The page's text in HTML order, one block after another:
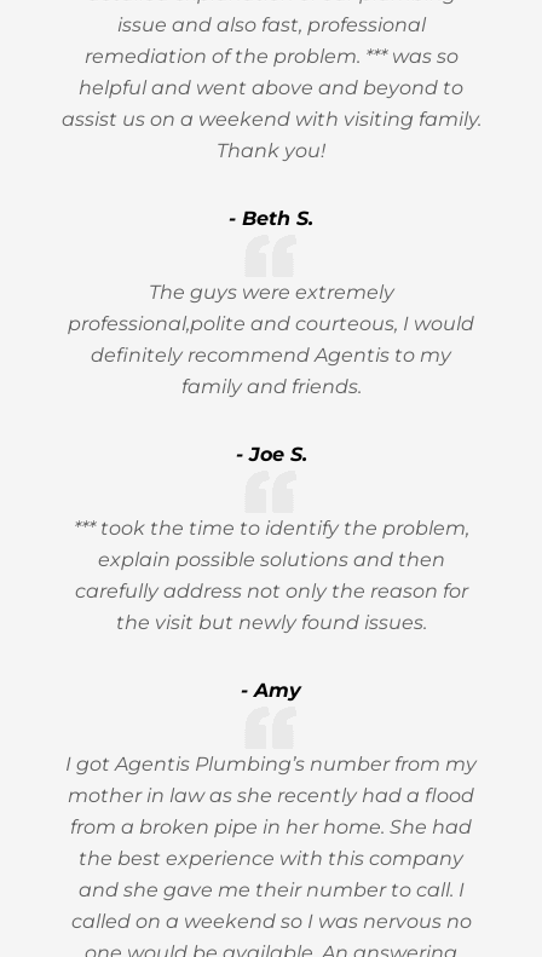
issue and also fast, professional
remediation of the problem. *** was so
helpful and went above and beyond to
assist us on a weekend with visiting family.
Thank you!
- Beth S.
The guys were extremely
professional,polite and courteous, I would
definitely recommend Agentis to my
family and friends.
- Joe S.
*** took the time to identify the problem,
explain possible solutions and then
carefully address not only the reason for
the visit but newly found issues.
- Amy
I got Agentis Plumbing’s number from my
mother in law as she recently had a flood
from a broken pipe in her home. She had
the best experience with this company
and she gave me their number to call. I
called on a weekend so I was nervous no
one would be available. An answering